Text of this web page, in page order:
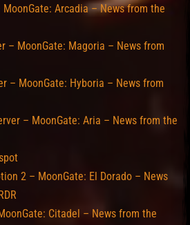
Arcadia – News from the
– MoonGate: Magoria – News from
– MoonGate: Hyboria – News from
– MoonGate: Aria – News from the
2 – MoonGate: El Dorado – News
Citadel – News from the